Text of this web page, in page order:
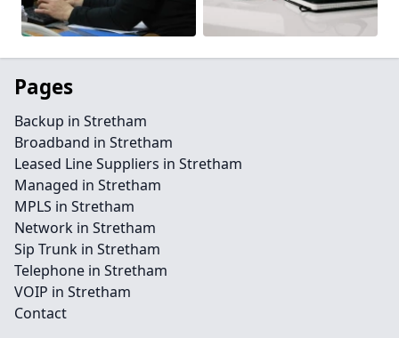
Pages
Backup in Stretham
Broadband in Stretham
Leased Line Suppliers in Stretham
Managed in Stretham
MPLS in Stretham
Network in Stretham
Sip Trunk in Stretham
Telephone in Stretham
VOIP in Stretham
Contact